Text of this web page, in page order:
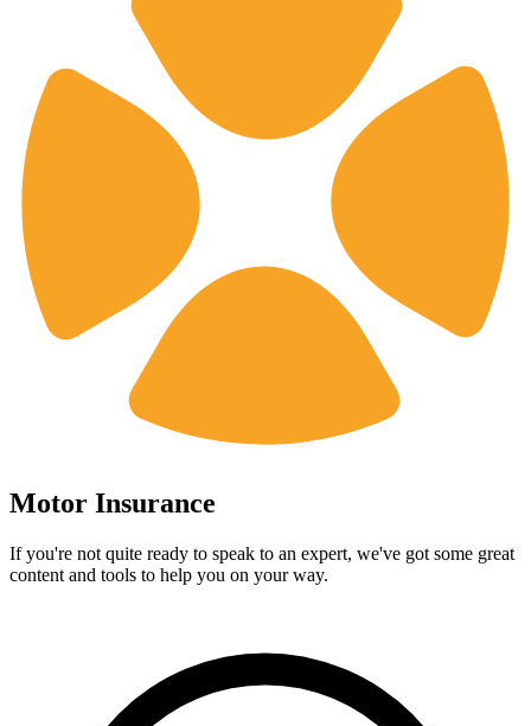
Motor Insurance
If you're not quite ready to speak to an expert, we've got some great
content and tools to help you on your way.